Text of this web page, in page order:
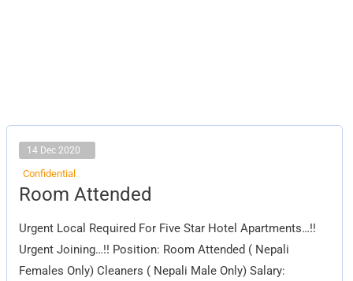
14 Dec 2020
Confidential
Room Attended
Urgent Local Required For Five Star Hotel Apartments…!!
Urgent Joining…!! Position: Room Attended ( Nepali
Females Only) Cleaners ( Nepali Male Only) Salary:
Room
Attended